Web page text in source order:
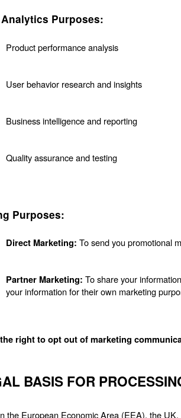
Purposes:
Product performance analysis
User behavior research and insights
Business intelligence and reporting
Quality assurance and testing
Purposes:
Direct Marketing: To send you promotional
Partner Marketing: To share your
your information for their own marketing
right to opt out of marketing
BASIS FOR
the European Economic Area (EEA), the